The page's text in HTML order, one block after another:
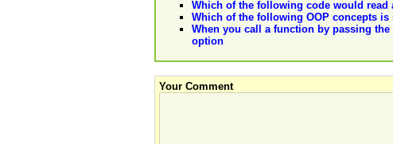
Which of the following code would
Which of the following OOP concepts
When you call a function by passing
option
Your Comment